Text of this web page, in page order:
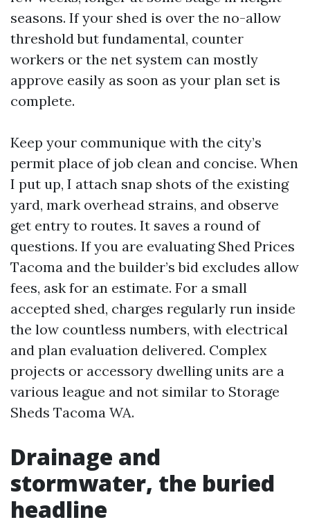
seasons. If your shed is over the no-allow
threshold but fundamental, counter
workers or the net system can mostly
approve easily as soon as your plan set is
complete.
Keep your communique with the city’s
permit place of job clean and concise. When
I put up, I attach snap shots of the existing
yard, mark overhead strains, and observe
get entry to routes. It saves a round of
questions. If you are evaluating Shed Prices
Tacoma and the builder’s bid excludes allow
fees, ask for an estimate. For a small
accepted shed, charges regularly run inside
the low countless numbers, with electrical
and plan evaluation delivered. Complex
projects or accessory dwelling units are a
various league and not similar to Storage
Sheds Tacoma WA.
Drainage and
stormwater, the buried
headline